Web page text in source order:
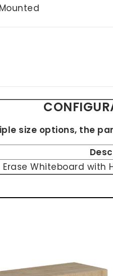
size options, the
Erase Whiteboard